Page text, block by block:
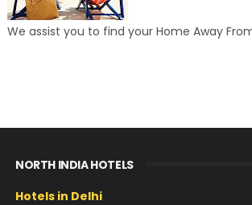
We assist you to find your Home Away
NORTH INDIA HOTELS
Hotels in Delhi